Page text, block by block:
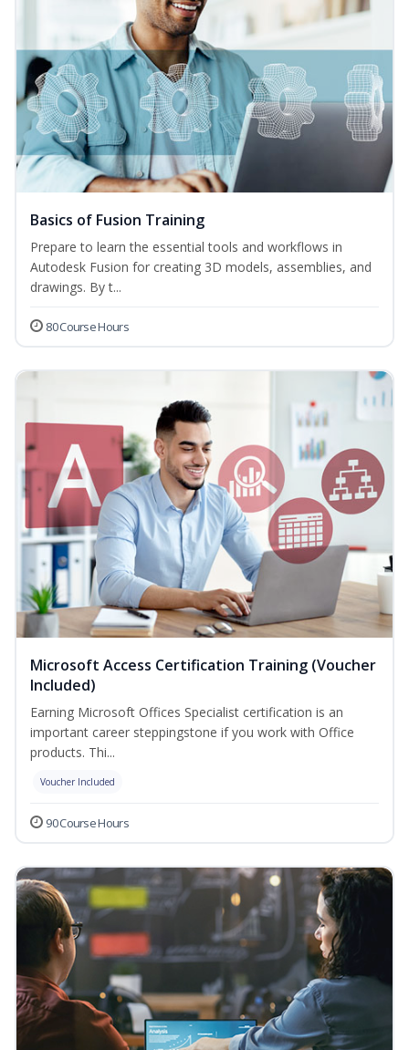
Basics of Fusion Training
Prepare to learn the essential tools and workflows in
Autodesk Fusion for creating 3D models, assemblies, and
drawings. By t...
80 Course Hours
Microsoft Access Certification Training (Voucher
Included)
Earning Microsoft Offices Specialist certification is an
important career steppingstone if you work with Office
products. Thi...
Voucher Included
90 Course Hours